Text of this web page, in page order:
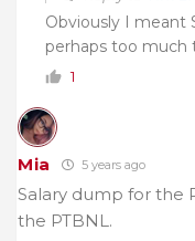
Obviously I meant
perhaps too much
1
Mia 5 years ago
Salary dump for the
the PTBNL.